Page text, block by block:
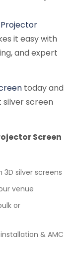
it easy with
and expert
today and
screen
Screen
silver screens
venue
or
& AMC